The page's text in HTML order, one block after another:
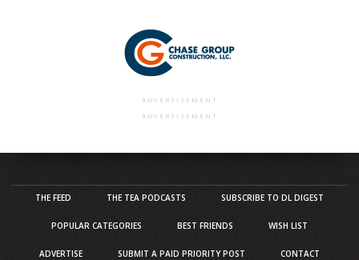
ADVERTISEMENT
ADVERTISEMENT
THE FEED THE TEA PODCASTS SUBSCRIBE TO DL DIGEST
POPULAR CATEGORIES BEST FRIENDS WISH LIST
ADVERTISE SUBMIT A PAID PRIORITY POST CONTACT